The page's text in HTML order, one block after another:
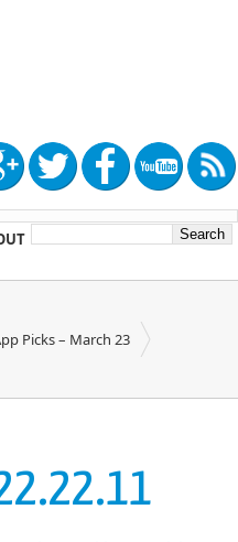
TIP US
Picks – March 23